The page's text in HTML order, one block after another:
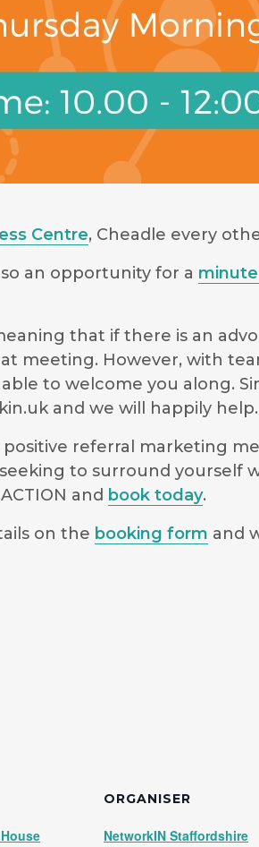
Centre, Cheadle every
an opportunity for a
that if there is an
meeting. However, with
to welcome you along.
and we will happily help.
referral marketing
to surround yourself
and book today.
on the booking form and
ORGANISER
NetworkIN Staffordshire